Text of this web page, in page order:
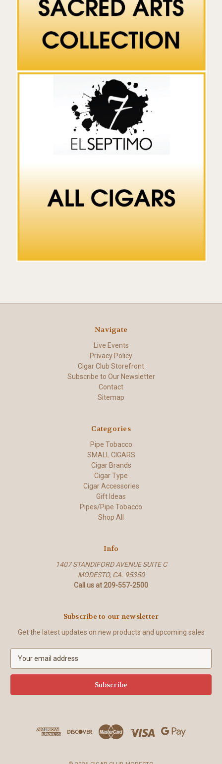
Navigate
Live Events
Privacy Policy
Cigar Club Storefront
Subscribe to Our Newsletter
Contact
Sitemap
Categories
Pipe Tobacco
SMALL CIGARS
Cigar Brands
Cigar Type
Cigar Accessories
Gift Ideas
Pipes/Pipe Tobacco
Shop All
Info
1407 STANDIFORD AVENUE SUITE C
MODESTO, CA. 95350
Call us at 209-557-2500
Subscribe to our newsletter
Get the latest updates on new products and upcoming sales
a
l